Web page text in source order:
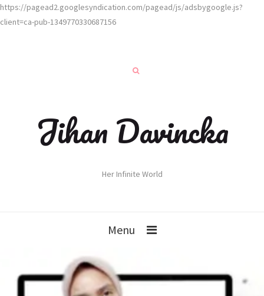
https://pagead2.googlesyndication.com/pagead/js/adsbygoogle.js?
client=ca-pub-1349770330687156
Jihan Davincka
Her Infinite World
Menu